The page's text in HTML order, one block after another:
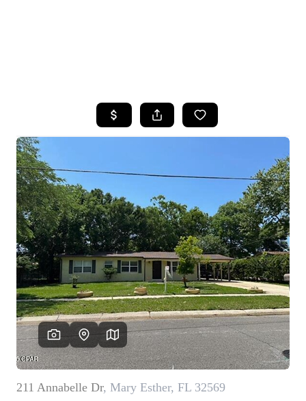
SEARCH LISTINGS
TOP AREAS
BUYING
SELLING
FINANCING
HOME VALUE
WHO WE ARE
REVIEWS
CAREERS
ABOUT PLACE